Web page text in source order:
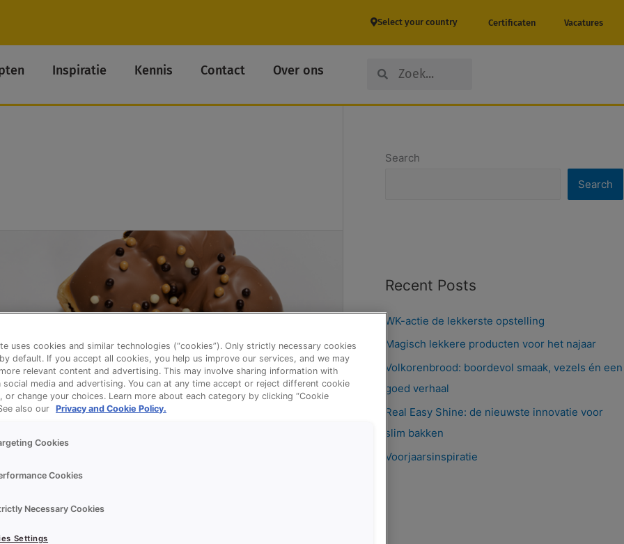
Select your country Certificaten Vacatures
Inspiratie Kennis Contact Over ons SearchSearch
Search
Search
Recent Posts
WK-actie de lekkerste opstelling
Magisch lekkere producten voor het najaar
Volkorenbrood: boordevol smaak, vezels én een
goed verhaal
Real Easy Shine: de nieuwste innovatie voor
slim bakken
Voorjaarsinspiratie
uses cookies and similar technologies (“cookies”). Only strictly necessary cookies
default. If you accept all cookies, you help us improve our services, and we may
relevant content and advertising. This may involve sharing information with
social media and advertising. You can at any time accept or reject different cookie
or change your choices. Learn more about each category by clicking “Cookie
also our Privacy and Cookie Policy.
Cookies
Cookies
Necessary Cookies
Settings